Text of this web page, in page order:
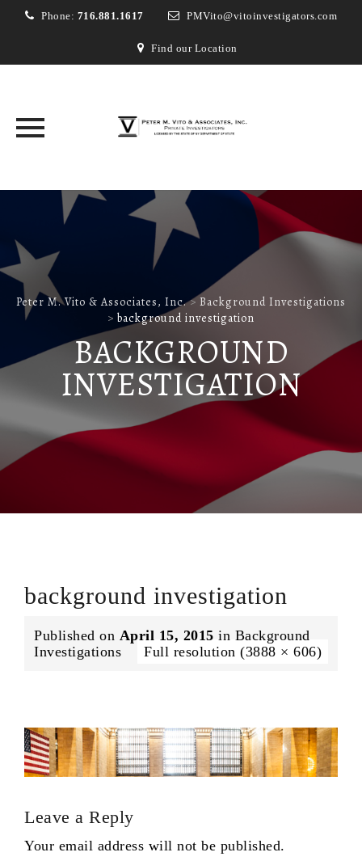
Phone: 716.881.1617 PMVito@vitoinvestigators.com
Find our Location
Peter M. Vito & Associates, Inc.>Background Investigations
> background investigation
BACKGROUND
INVESTIGATION
background investigation
Published on April 15, 2015 in Background
Investigations
Full resolution (3888 × 606)
Leave a Reply
Your email address will not be published.